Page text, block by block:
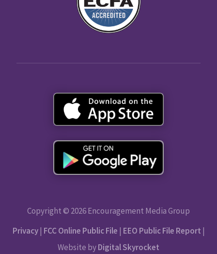
Copyright © 2026 Encouragement Media Group
Privacy| FCC Online Public File | EEO Public File Report |
Website byDigital Skyrocket